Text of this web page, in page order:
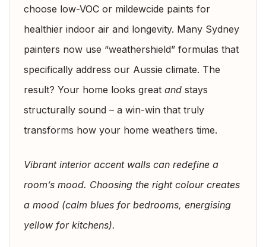
choose low-VOC or mildewcide paints for
healthier indoor air and longevity. Many Sydney
painters now use “weathershield” formulas that
specifically address our Aussie climate. The
result? Your home looks great and stays
structurally sound – a win-win that truly
transforms how your home weathers time.
Vibrant interior accent walls can redefine a
room’s mood. Choosing the right colour creates
a mood (calm blues for bedrooms, energising
yellow for kitchens).